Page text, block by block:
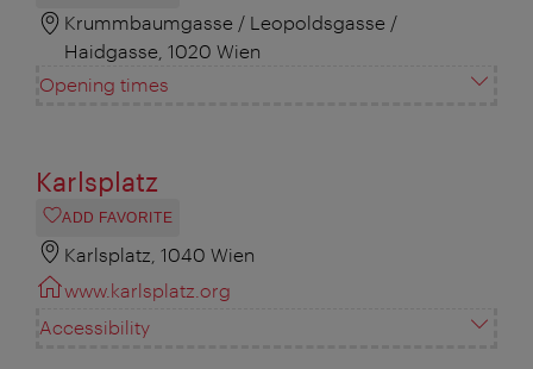
Krummbaumgasse / Leopoldsgasse /
Haidgasse, 1020 Wien
Opening times
Karlsplatz
ADD FAVORITE
Karlsplatz, 1040 Wien
www.karlsplatz.org
Accessibility